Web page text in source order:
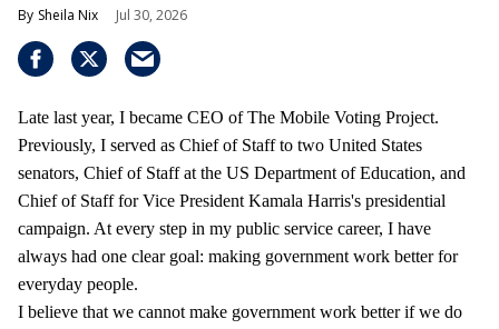
Sheila Nix Jul 30, 2026
Late last year, I became CEO of The Mobile Voting Project.
Previously, I served as Chief of Staff to two United States
senators, Chief of Staff at the US Department of Education, and
Chief of Staff for Vice President Kamala Harris's presidential
campaign. At every step in my public service career, I have
always had one clear goal: making government work better for
everyday people.
I believe that we cannot make government work better if we do